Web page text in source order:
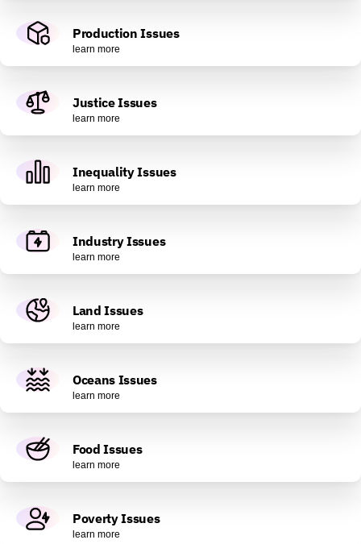
Production Issues
learn more
Justice Issues
learn more
Inequality Issues
learn more
Industry Issues
learn more
Land Issues
learn more
Oceans Issues
learn more
Food Issues
learn more
Poverty Issues
learn more